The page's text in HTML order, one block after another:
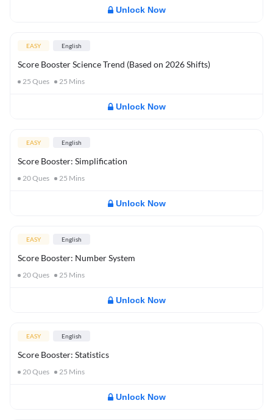
Unlock Now
EASY English
Score Booster Science Trend (Based on 2026 Shifts)
25 Ques 25 Mins
Unlock Now
EASY English
Score Booster: Simplification
20Ques 25 Mins
Unlock Now
EASY English
Score Booster: Number System
20Ques 25 Mins
Unlock Now
EASY English
Score Booster: Statistics
20Ques 25 Mins
Unlock Now